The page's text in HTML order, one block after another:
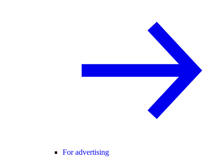
For advertising